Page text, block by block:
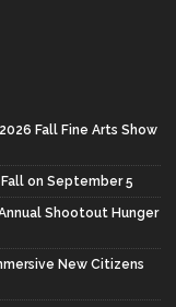
Fall Fine Arts Show
on September 5
Shootout Hunger
New Citizens